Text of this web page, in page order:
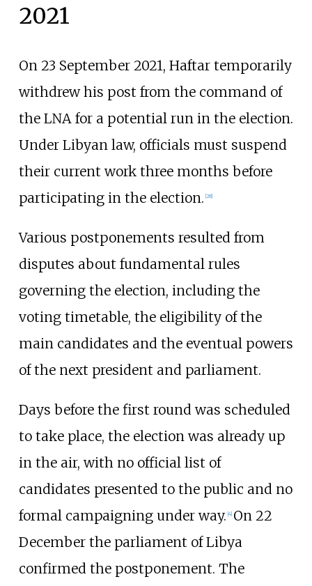
2021
On 23 September 2021, Haftar temporarily
withdrew his post from the command of
the LNA for a potential run in the election.
Under Libyan law, officials must suspend
their current work three months before
participating in the election. [28]
Various postponements resulted from
disputes about fundamental rules
governing the election, including the
voting timetable, the eligibility of the
main candidates and the eventual powers
of the next president and parliament.
Days before the first round was scheduled
to take place, the election was already up
in the air, with no official list of
candidates presented to the public and no
formal campaigning under way. 4] On 22
December the parliament of Libya
confirmed the postponement. The